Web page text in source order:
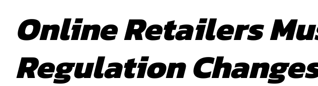
Online Retailers
Regulation